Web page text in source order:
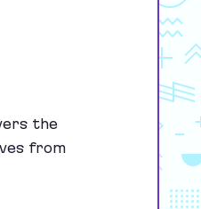
the
from